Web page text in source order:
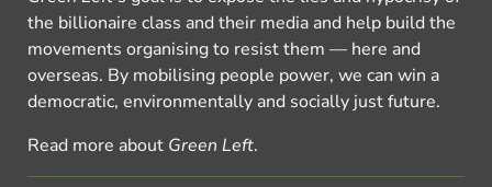
the billionaire class and their media and help build the
movements organising to resist them — here and
overseas. By mobilising people power, we can win a
democratic, environmentally and socially just future.
Read more about Green Left.